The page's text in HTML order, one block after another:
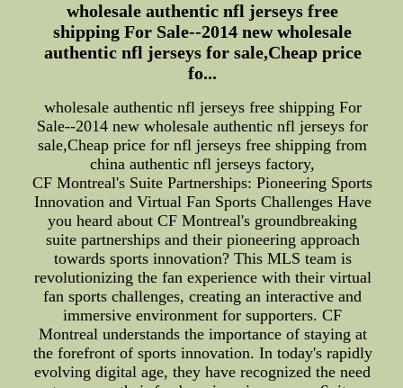
wholesale authentic nfl jerseys free
shipping For Sale--2014 new wholesale
authentic nfl jerseys for sale,Cheap price
fo...
wholesale authentic nfl jerseys free shipping For
Sale--2014 new wholesale authentic nfl jerseys for
sale,Cheap price for nfl jerseys free shipping from
china authentic nfl jerseys factory,
CF Montreal's Suite Partnerships: Pioneering Sports
Innovation and Virtual Fan Sports Challenges Have
you heard about CF Montreal's groundbreaking
suite partnerships and their pioneering approach
towards sports innovation? This MLS team is
revolutionizing the fan experience with their virtual
fan sports challenges, creating an interactive and
immersive environment for supporters. CF
Montreal understands the importance of staying at
the forefront of sports innovation. In today's rapidly
evolving digital age, they have recognized the need